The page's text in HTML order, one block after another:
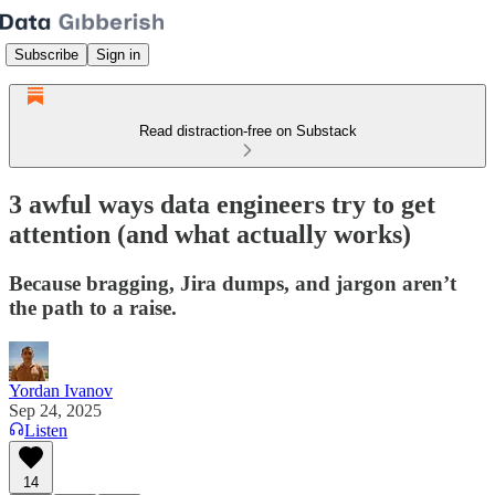
Subscribe Sign in
Read distraction-free on Substack
3 awful ways data engineers try to get
attention (and what actually works)
Because bragging, Jira dumps, and jargon aren’t
the path to a raise.
Yordan Ivanov
Sep 24, 2025
Listen
14